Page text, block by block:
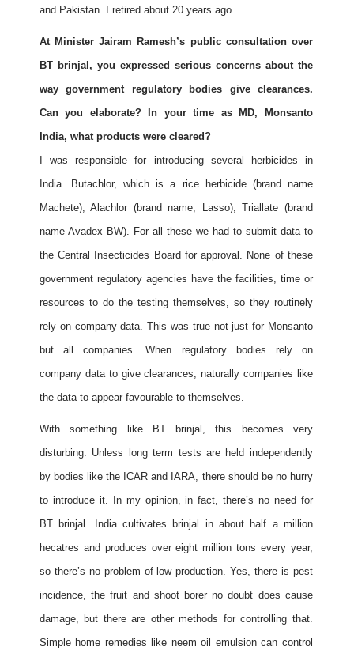
and Pakistan. I retired about 20 years ago.
At Minister Jairam Ramesh’s public consultation over
BT brinjal, you expressed serious concerns about the
way government regulatory bodies give clearances.
Can you elaborate? In your time as MD, Monsanto
India, what products were cleared?
I was responsible for introducing several herbicides in
India. Butachlor, which is a rice herbicide (brand name
Machete); Alachlor (brand name, Lasso); Triallate (brand
name Avadex BW). For all these we had to submit data to
the Central Insecticides Board for approval. None of these
government regulatory agencies have the facilities, time or
resources to do the testing themselves, so they routinely
rely on company data. This was true not just for Monsanto
but all companies. When regulatory bodies rely on
company data to give clearances, naturally companies like
the data to appear favourable to themselves.
With something like BT brinjal, this becomes very
disturbing. Unless long term tests are held independently
by bodies like the ICAR and IARA, there should be no hurry
to introduce it. In my opinion, in fact, there’s no need for
BT brinjal. India cultivates brinjal in about half a million
hecatres and produces over eight million tons every year,
so there’s no problem of low production. Yes, there is pest
incidence, the fruit and shoot borer no doubt does cause
damage, but there are other methods for controlling that.
Simple home remedies like neem oil emulsion can control